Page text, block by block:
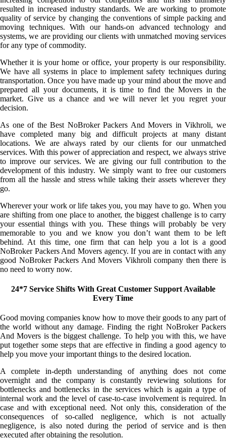
resulted in increased industry standards. We are working to promote
quality of service by changing the conventions of simple packing and
moving techniques. With our hands-on advanced technology and
systems, we are providing our clients with unmatched moving services
for any type of commodity.
Whether it is your home or office, your property is our responsibility.
We have all systems in place to implement safety techniques during
transportation. Once you have made up your mind about the move and
prepared all your documents, it is time to find the Movers in the
market. Give us a chance and we will never let you regret your
decision.
As one of the Best NoBroker Packers And Movers in Vikhroli, we
have completed many big and difficult projects at many distant
locations. We are always rated by our clients for our unmatched
services. With this power of appreciation and respect, we always strive
to improve our services. We are giving our full contribution to the
development of this industry. We simply want to free our customers
from all the hassle and stress while taking their assets wherever they
go.
Wherever your work or life takes you, you may have to go. When you
are shifting from one place to another, the biggest challenge is to carry
your essential things with you. These things will probably be very
memorable to you and we know you don’t want them to be left
behind. At this time, one firm that can help you a lot is a good
NoBroker Packers And Movers agency. If you are in contact with any
good NoBroker Packers And Movers Vikhroli company then there is
no need to worry now.
24*7 Service Shifts With Great Customer Support Available
Every Time
Good moving companies know how to move their goods to any part of
the world without any damage. Finding the right NoBroker Packers
And Movers is the biggest challenge. To help you with this, we have
put together some steps that are effective in finding a good agency to
help you move your important things to the desired location.
A complete in-depth understanding of anything does not come
overnight and the company is constantly reviewing solutions for
bottlenecks and bottlenecks in the services which is again a type of
internal work and the level of case-to-case involvement is required. In
case and with exceptional need. Not only this, consideration of the
consequences of so-called negligence, which is not actually
negligence, is also noted during the period of service and is then
executed after obtaining the resolution.